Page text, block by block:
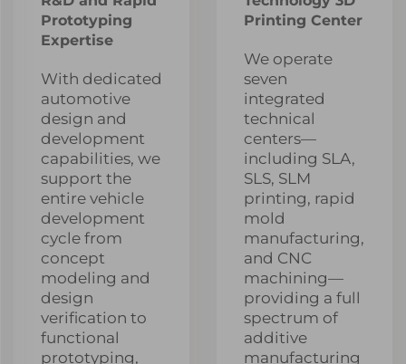
Prototyping
Expertise
With dedicated
automotive
design and
development
capabilities, we
support the
entire vehicle
development
cycle from
concept
modeling and
design
verification to
functional
prototyping,
Printing Center
We operate
seven
integrated
technical
centers—
including SLA,
SLS, SLM
printing, rapid
mold
manufacturing,
and CNC
machining—
providing a full
spectrum of
additive
manufacturing